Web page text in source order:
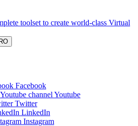
toolset to create world-class Virtual
Facebook
Youtube
Twitter
LinkedIn
Instagram